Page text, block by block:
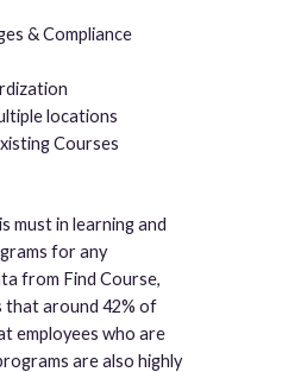
& Compliance
locations
Courses
must in learning and
for any
from Find Course,
that around 42% of
employees who are
are also highly